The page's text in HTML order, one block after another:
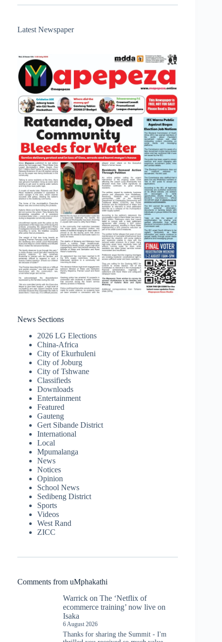
Latest Newspaper
News Sections
2026 LG Elections
China-Africa
City of Ekurhuleni
City of Joburg
City of Tshwane
Classifieds
Downloads
Entertainment
Featured
Gauteng
Gert Sibande District
International
Local
Mpumalanga
News
Notices
Opinion
School News
Sedibeng District
Sports
Videos
West Rand
ZICC
Comments from uMphakathi
Warrick on The ‘Netflix of
ecommerce training’ now live on
Isaka
6 August 2026
Thanks for sharing the Summit - I'm